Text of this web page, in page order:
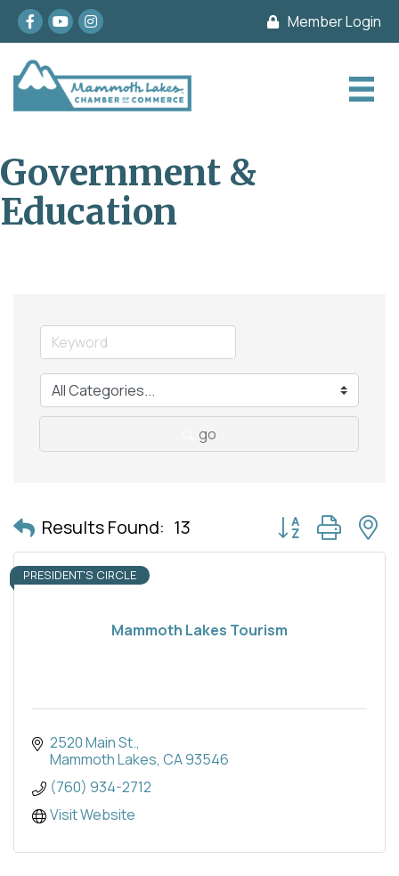
Facebook
youtubeInstagram Member Login
Government &
Education
go
Results Found: 13 Button group with
Mammoth Lakes Tourism
PRESIDENT'S CIRCLE
2520 Main St.
Mammoth Lakes CA93546
(760) 934-2712
Visit Website